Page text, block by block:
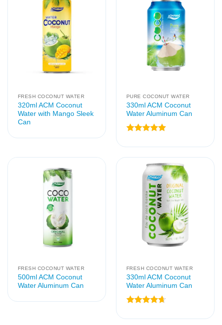
FRESH COCONUT WATER
320ml ACM Coconut
Water with Mango Sleek
Can
PURE COCONUT WATER
330ml ACM Coconut
Water Aluminum Can
out of 5
FRESH COCONUT WATER
500ml ACM Coconut
Water Aluminum Can
FRESH COCONUT WATER
330ml ACM Coconut
Water Aluminum Can
out of 5